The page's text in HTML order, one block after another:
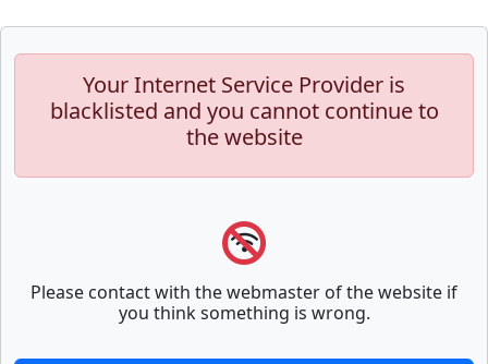
Your Internet Service Provider is
blacklisted and you cannot continue to
the website
Please contact with the webmaster of the website if
you think something is wrong.